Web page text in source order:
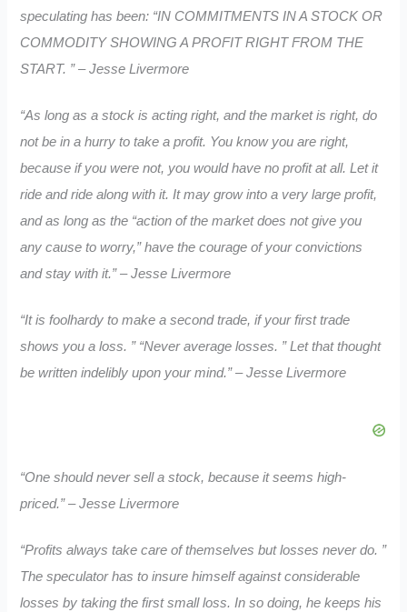
speculating has been: “IN COMMITMENTS IN A STOCK OR
COMMODITY SHOWING A PROFIT RIGHT FROM THE
START. ” – Jesse Livermore
“As long as a stock is acting right, and the market is right, do
not be in a hurry to take a profit. You know you are right,
because if you were not, you would have no profit at all. Let it
ride and ride along with it. It may grow into a very large profit,
and as long as the “action of the market does not give you
any cause to worry,” have the courage of your convictions
and stay with it.” – Jesse Livermore
“It is foolhardy to make a second trade, if your first trade
shows you a loss. ” “Never average losses. ” Let that thought
be written indelibly upon your mind.” – Jesse Livermore
“One should never sell a stock, because it seems high-
priced.” – Jesse Livermore
“Profits always take care of themselves but losses never do. ”
The speculator has to insure himself against considerable
losses by taking the first small loss. In so doing, he keeps his